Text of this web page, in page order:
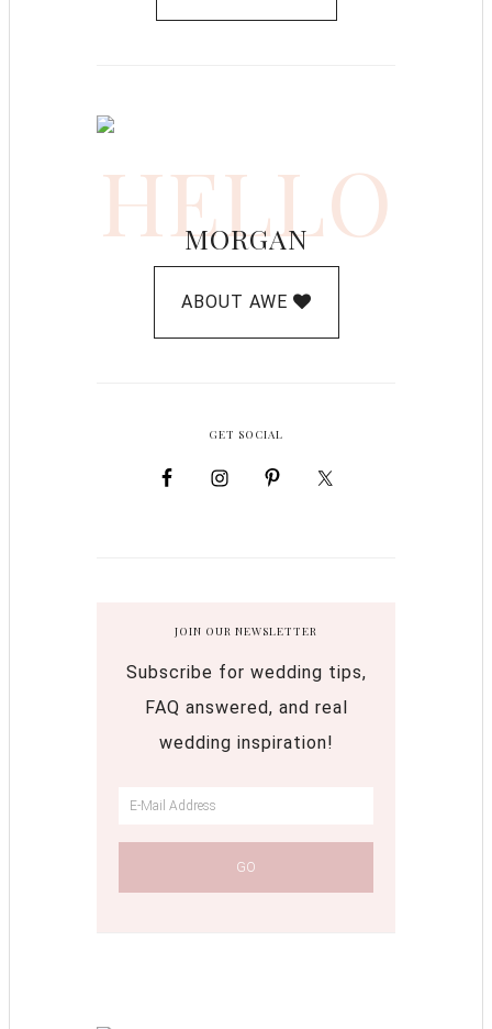
HELLO
MORGAN
ABOUT AWE
GET SOCIAL
JOIN OUR NEWSLETTER
Subscribe for wedding tips,
FAQ answered, and real
wedding inspiration!